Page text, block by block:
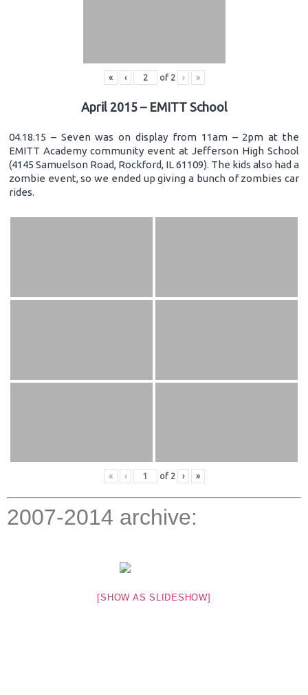
« ‹ of 2 › »
April 2015 – EMITT School
04.18.15 – Seven was on display from 11am – 2pm at the
EMITT Academy community event at Jefferson High School
(4145 Samuelson Road, Rockford, IL 61109). The kids also had a
zombie event, so we ended up giving a bunch of zombies car
rides.
« ‹ of 2 › »
2007-2014 archive:
[SHOW AS SLIDESHOW]